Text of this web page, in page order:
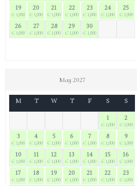
19
€ 1,000
20
€ 1,000
21
€ 1,000
22
€ 1,000
23
€ 1,000
24
€ 1,000
25
€ 1,000
26
€ 1,000
27
€ 1,000
28
€ 1,000
29
€ 1,000
30
€ 1,000
May 2027
M T W T F S S
1
€ 1,000
2
€ 1,000
3
€ 1,000
4
€ 1,000
5
€ 1,000
6
€ 1,000
7
€ 1,000
8
€ 1,000
9
€ 1,000
10
€ 1,000
11
€ 1,000
12
€ 1,000
13
€ 1,000
14
€ 1,000
15
€ 1,000
16
€ 1,000
17
€ 1,000
18
€ 1,000
19
€ 1,000
20
€ 1,000
21
€ 1,000
22
€ 1,000
23
€ 1,000